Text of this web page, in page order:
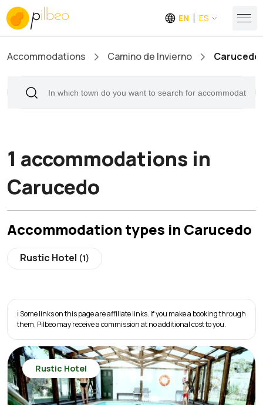
EN ES
Accommodations Camino de Invierno Carucedo
1 accommodations in
Carucedo
Accommodation types in Carucedo
Rustic Hotel (1)
ℹ️ Some links on this page are affiliate links. If you make a booking through
them, Pilbeo may receive a commission at no additional cost to you.
Rustic Hotel